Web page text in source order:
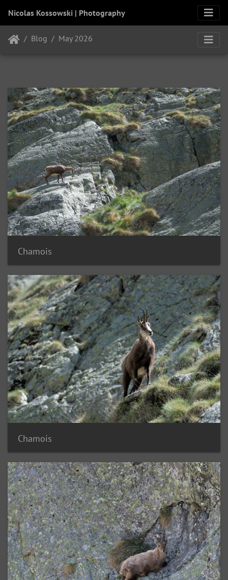
Nicolas Kossowski | Photography
Blog May 2026
Chamois
Chamois